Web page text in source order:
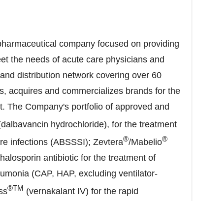
company focused on providing
the needs of acute care physicians and
distribution network covering over 60
acquires and commercializes brands for the
The Company's portfolio of approved and
hydrochloride), for the treatment
infections (ABSSSI); Zevtera®/Mabelio®
antibiotic for the treatment of
(CAP, HAP, excluding ventilator-
®TM (vernakalant IV) for the rapid